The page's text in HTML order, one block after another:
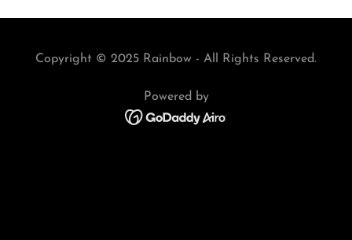
Copyright © 2025 Rainbow - All Rights Reserved.
Powered by